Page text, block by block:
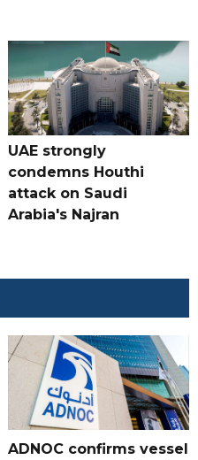
UAE strongly
condemns Houthi
attack on Saudi
Arabia's Najran
ADNOC confirms vessel